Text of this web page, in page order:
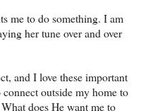
me to do something. I am
her tune over and over
and I love these important
outside my home to
does He want me to